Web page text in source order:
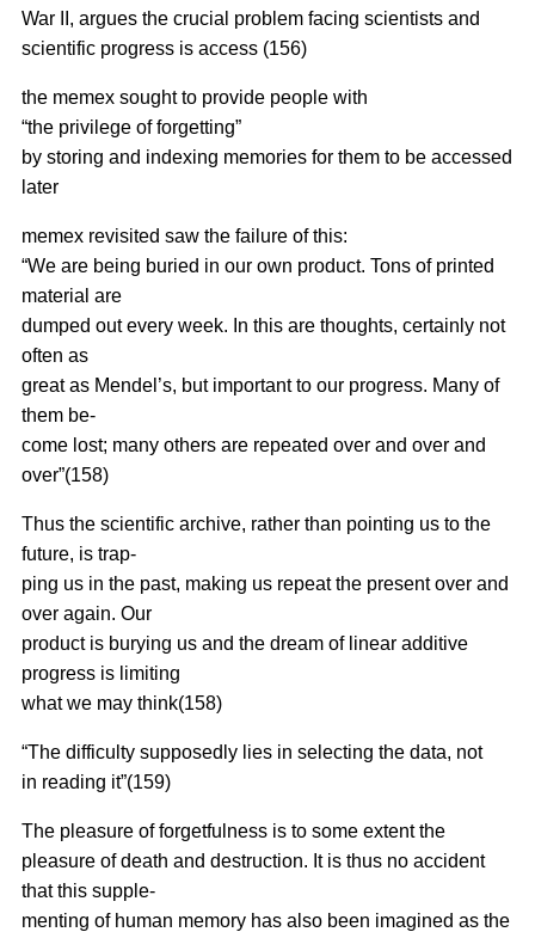
War II, argues the crucial problem facing scientists and
scientific progress is access (156)
the memex sought to provide people with
“the privilege of forgetting”
by storing and indexing memories for them to be accessed
later
memex revisited saw the failure of this:
“We are being buried in our own product. Tons of printed
material are
dumped out every week. In this are thoughts, certainly not
often as
great as Mendel’s, but important to our progress. Many of
them be-
come lost; many others are repeated over and over and
over”(158)
Thus the scientific archive, rather than pointing us to the
future, is trap-
ping us in the past, making us repeat the present over and
over again. Our
product is burying us and the dream of linear additive
progress is limiting
what we may think(158)
“The difficulty supposedly lies in selecting the data, not
in reading it”(159)
The pleasure of forgetfulness is to some extent the
pleasure of death and destruction. It is thus no accident
that this supple-
menting of human memory has also been imagined as the